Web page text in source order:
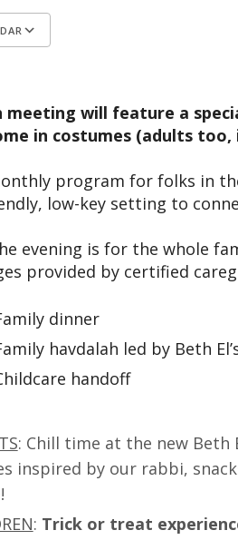
meeting will feature a
in costumes (adults too,
program for folks in
low-key setting to
evening is for the whole
provided by certified
dinner
havdalah led by Beth
handoff
: Chill time at the new Beth
inspired by our rabbi,
: Trick or treat